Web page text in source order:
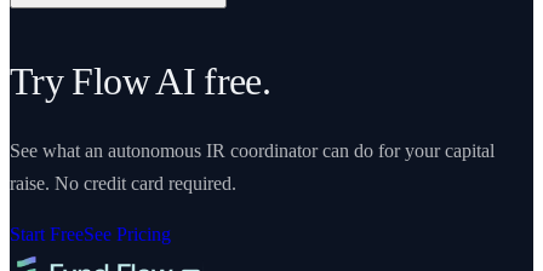
Try Flow AI free.
See what an autonomous IR coordinator can do for your capital
raise. No credit card required.
Start FreeSee Pricing